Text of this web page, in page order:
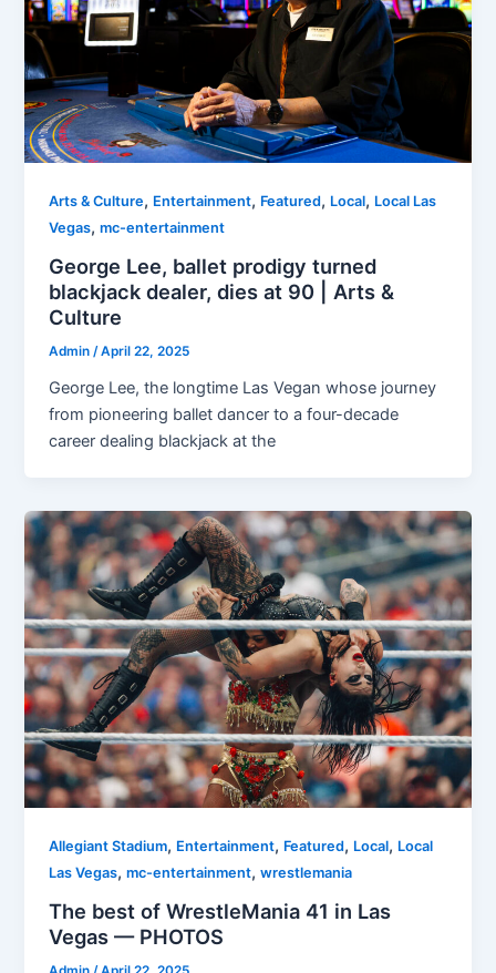
Arts & Culture, Entertainment, Featured, Local, Local Las
Vegas,mc-entertainment
George Lee, ballet prodigy turned
blackjack dealer, dies at 90 | Arts &
Culture
Admin /April 22, 2025
George Lee, the longtime Las Vegan whose journey
from pioneering ballet dancer to a four-decade
career dealing blackjack at the
Allegiant Stadium, Entertainment, Featured, Local, Local
Las Vegas,mc-entertainment,wrestlemania
The best of WrestleMania 41 in Las
Vegas — PHOTOS